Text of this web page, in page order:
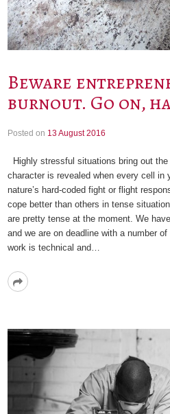
Beware
burnout. Go on,
Posted on 13 August 2016
Highly stressful situations bring out
character is revealed when every cell in
nature’s hard-coded fight or flight
cope better than others in tense
are pretty tense at the moment. We
and we are on deadline with a number
work is technical and…
Read